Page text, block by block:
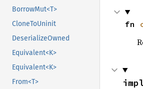
BorrowMut<T>
CloneToUninit
DeserializeOwned
Equivalent<K>
Equivalent<K>
From<T>
fn